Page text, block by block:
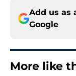
Add us as
Google
More like